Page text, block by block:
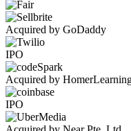
Acquired by GoDaddy
IPO
Acquired by
IPO